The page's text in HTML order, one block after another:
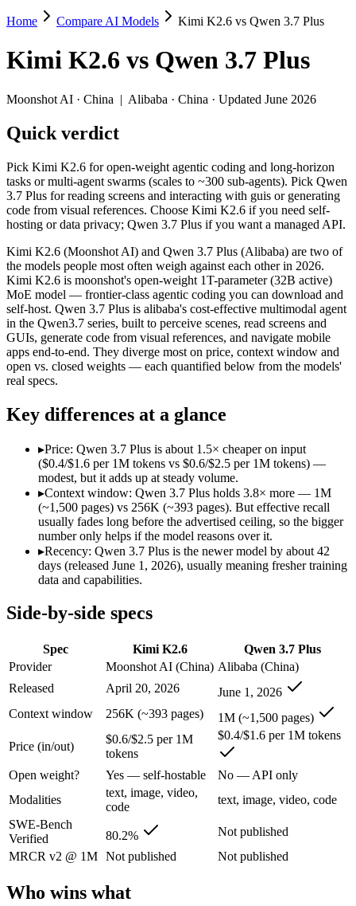
Kimi K2.6 vs Qwen 3.7 Plus
Pick Kimi K2.6 for open-weight agentic coding and long-horizon
Kimi K2.6 (Moonshot AI) and Qwen 3.7 Plus (Alibaba) are two of
Key differences
Price: Qwen 3.7 Plus is about 1.5× cheaper on input ($0.4/
Context window: Qwen 3.7 Plus holds 3.8× more — 1M
Recency: Qwen 3.7 Plus is the newer model by about 42
Specifications
Spec Kimi K2.6
Qwen 3.7 Plus
Provider
Moonshot AI (China)
Alibaba (China)
Released
April 20, 2026
June 1, 2026
Context window
256K (~393 pages)
1M (~1,500 pages)
Price (in/out)
$0.6/$2.5 per 1M tokens $0.4/$1.6 per 1M
Open weight?
Yes — self-hostable
No — API only
Modalities
text, image, video, code text, image, video,
SWE-Bench Verified
Open-weight agentic coding and long-horizon tasks:Kimi
Multi-agent swarms (scales to ~300 sub-agents):
Self-hosting and data-residency control:Kimi K2.6 — Kimi
Reading screens and interacting with GUIs:Qwen 3.7 Plus
Generating code from visual references:Qwen 3.7 Plus —
Agentic tool use, verification, and autonomous iteration:
Lowest cost at scale: Qwen 3.7 Plus — At $0.4/$1.6 per 1M
Largest single-prompt input:Qwen 3.7 Plus — Its 1M
Which should you pick?
Someone analysing very long documents or codebases:
A team with data-privacy or self-hosting needs:Kimi K2.6 —
Anyone whose priority is open-weight agentic coding and
Anyone whose priority is reading screens and interacting
Moonshot's open-weight 1T-parameter (32B active) MoE model —
Its trade-offs are real: 256K context trails the 1M Claude and
Qwen 3.7 Plus: where it fits
Alibaba's cost-effective multimodal agent in the Qwen3.7 series,
Its trade-offs: proprietary and API-only, with no downloadable
Home Compare AI Models Kimi K2.6 vs Qwen 3.7 Plus
Kimi K2.6 vs Qwen 3.7 Plus
Moonshot AI · China | Alibaba · China · Updated June 2026
Quick verdict
Pick Kimi K2.6 for open-weight agentic coding and long-horizon
tasks or multi-agent swarms (scales to ~300 sub-agents). Pick Qwen
3.7 Plus for reading screens and interacting with guis or generating
code from visual references. Choose Kimi K2.6 if you need self-
hosting or data privacy; Qwen 3.7 Plus if you want a managed API.
Kimi K2.6 (Moonshot AI) and Qwen 3.7 Plus (Alibaba) are two of
the models people most often weigh against each other in 2026.
Kimi K2.6 is moonshot's open-weight 1T-parameter (32B active)
MoE model — frontier-class agentic coding you can download and
self-host. Qwen 3.7 Plus is alibaba's cost-effective multimodal agent
in the Qwen3.7 series, built to perceive scenes, read screens and
GUIs, generate code from visual references, and navigate mobile
apps end-to-end. They diverge most on price, context window and
open vs. closed weights — each quantified below from the models'
real specs.
Key differences at a glance
▸Price: Qwen 3.7 Plus is about 1.5× cheaper on input
($0.4/$1.6 per 1M tokens vs $0.6/$2.5 per 1M tokens) —
modest, but it adds up at steady volume.
▸Context window: Qwen 3.7 Plus holds 3.8× more — 1M
(~1,500 pages) vs 256K (~393 pages). But effective recall
usually fades long before the advertised ceiling, so the bigger
number only helps if the model reasons over it.
▸Recency: Qwen 3.7 Plus is the newer model by about 42
days (released June 1, 2026), usually meaning fresher training
data and capabilities.
Side-by-side specs
Spec Kimi K2.6
Qwen 3.7 Plus
Provider
Moonshot AI (China) Alibaba (China)
Released
April 20, 2026
June 1, 2026
Context window
256K (~393 pages) 1M (~1,500 pages)
Price (in/out)
$0.6/$2.5 per 1M
tokens
$0.4/$1.6 per 1M tokens
Open weight? Yes — self-hostable
No — API only
Modalities
text, image, video,
code
text, image, video, code
SWE-Bench
Verified
80.2%
Not published
MRCR v2 @ 1M Not published Not published
Who wins what